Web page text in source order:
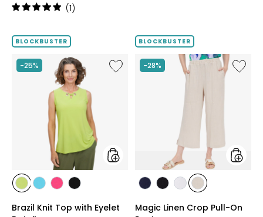
price:
Rating:
of
stars
(1)
BLOCKBUSTER
-25%
Like
Brazil
styles
stylesstylesstyles
PINK
styles
Brazil Knit Top with Eyelet
BLOCKBUSTER
-28%
Like
Magic
styles
stylesstylesstylesstyles
Magic Linen Crop Pull-On